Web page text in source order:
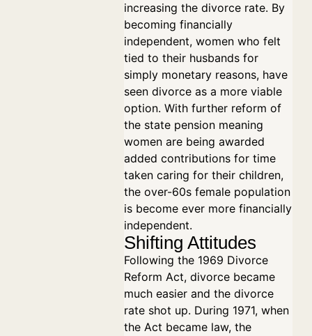
increasing the divorce rate. By
becoming financially
independent, women who felt
tied to their husbands for
simply monetary reasons, have
seen divorce as a more viable
option. With further reform of
the state pension meaning
women are being awarded
added contributions for time
taken caring for their children,
the over-60s female population
is become ever more financially
independent.
Shifting Attitudes
Following the 1969 Divorce
Reform Act, divorce became
much easier and the divorce
rate shot up. During 1971, when
the Act became law, the